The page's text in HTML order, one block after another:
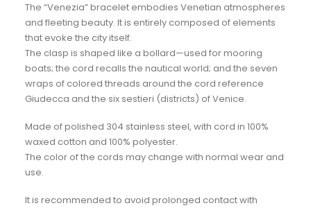
The “Venezia” bracelet embodies Venetian atmospheres
and fleeting beauty. It is entirely composed of elements
that evoke the city itself.
The clasp is shaped like a bollard—used for mooring
boats; the cord recalls the nautical world; and the seven
wraps of colored threads around the cord reference
Giudecca and the six sestieri (districts) of Venice.
Made of polished 304 stainless steel, with cord in 100%
waxed cotton and 100% polyester.
The color of the cords may change with normal wear and
use.
It is recommended to avoid prolonged contact with